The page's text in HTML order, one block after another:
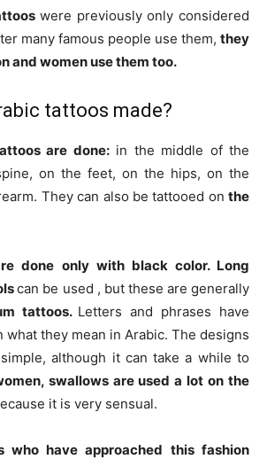
were previously only considered
many famous people use them, they
and women use them too.
tattoos made?
are done:in the middle of the
on the feet, on the hips, on the
They can also be tattooed onthe
done only with black color. Long
can be used , but these are generally
tattoos. Letters and phrases have
what they mean in Arabic. The designs
although it can take a while to
swallows are used a lot on the
it is very sensual.
who have approached this fashion